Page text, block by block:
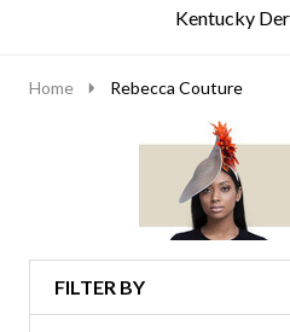
Kentucky
Home Rebecca Couture
FILTER BY